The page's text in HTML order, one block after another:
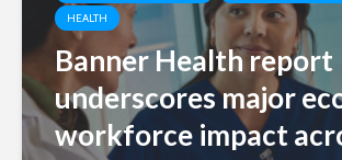
HEALTH
Banner Health report
underscores major
workforce impact